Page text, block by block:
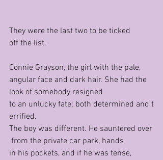
They were the last two to be ticked
off the list.
Connie Grayson, the girl with the pale,
angular face and dark hair. She had the
look of somebody resigned
to an unlucky fate; both determined and t
errified.
The boy was different. He sauntered over
from the private car park, hands
in his pockets, and if he was tense,